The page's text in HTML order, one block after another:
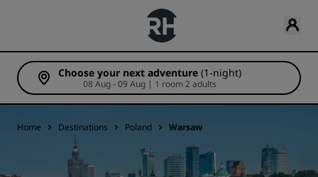
Choose your next adventure (1-night)
08 Aug - 09 Aug | 1 room 2 adults
Home Destinations Poland Warsaw